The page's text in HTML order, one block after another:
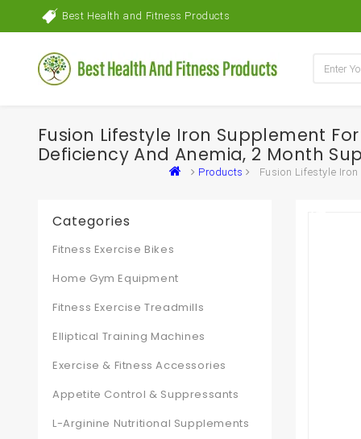
Best Health and Fitness Products
Fusion Lifestyle Iron Supplement
Deficiency And Anemia, 2 Month
Products Fusion Lifestyle
Categories
Fitness Exercise Bikes
Home Gym Equipment
Fitness Exercise Treadmills
Elliptical Training Machines
Exercise & Fitness Accessories
Appetite Control & Suppressants
L-Arginine Nutritional Supplements